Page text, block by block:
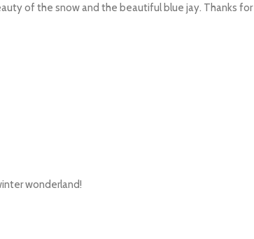
of the snow and the beautiful blue jay. Thanks for
wonderland!